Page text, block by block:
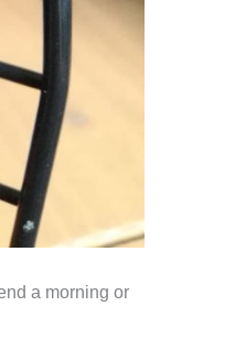
a morning or